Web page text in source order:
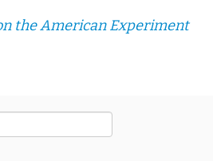
the American Experiment